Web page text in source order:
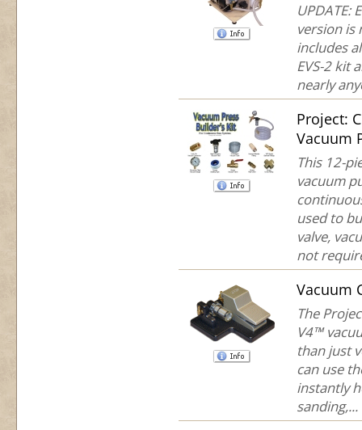
UPDATE:
version is
includes
EVS-2 kit
nearly
Project:
Vacuum
This 12-
vacuum
used to
valve,
not
Vacuum
The
V4™
than just
can use
instantly
sanding,...